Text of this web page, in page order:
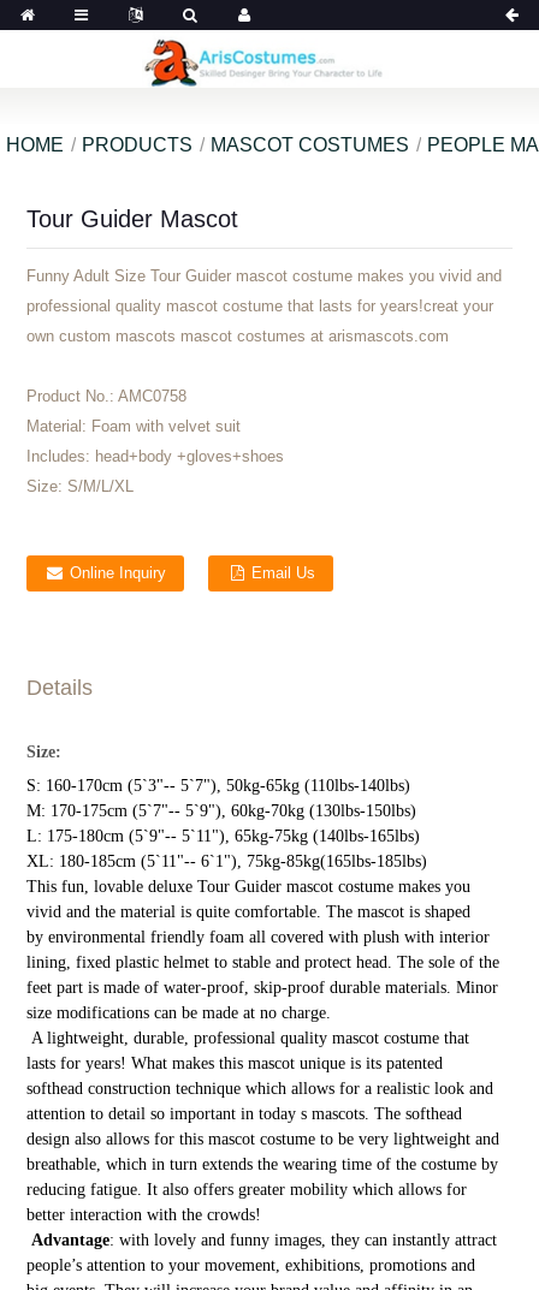
HOME PRODUCTS MASCOT COSTUMES PEOPLE
Tour Guider Mascot
Funny Adult Size Tour Guider mascot costume makes you vivid and
professional quality mascot costume that lasts for years!creat your
own custom mascots mascot costumes at arismascots.com
Product No.: AMC0758
Material: Foam with velvet suit
Includes: head+body +gloves+shoes
Size: S/M/L/XL
Online Inquiry Email Us
Details
Size:
S: 160-170cm (5`3"-- 5`7"), 50kg-65kg (110lbs-140lbs)
M: 170-175cm (5`7"-- 5`9"), 60kg-70kg (130lbs-150lbs)
L: 175-180cm (5`9"-- 5`11"), 65kg-75kg (140lbs-165lbs)
XL: 180-185cm (5`11"-- 6`1"), 75kg-85kg(165lbs-185lbs)
This fun, lovable deluxe Tour Guider mascot costume makes you
vivid and the material is quite comfortable. The mascot is shaped
by environmental friendly foam all covered with plush with interior
lining, fixed plastic helmet to stable and protect head. The sole of the
feet part is made of water-proof, skip-proof durable materials. Minor
size modifications can be made at no charge.
A lightweight, durable, professional quality mascot costume that
lasts for years! What makes this mascot unique is its patented
softhead construction technique which allows for a realistic look and
attention to detail so important in today s mascots. The softhead
design also allows for this mascot costume to be very lightweight and
breathable, which in turn extends the wearing time of the costume by
reducing fatigue. It also offers greater mobility which allows for
better interaction with the crowds!
Advantage: with lovely and funny images, they can instantly attract
people’s attention to your movement, exhibitions, promotions and